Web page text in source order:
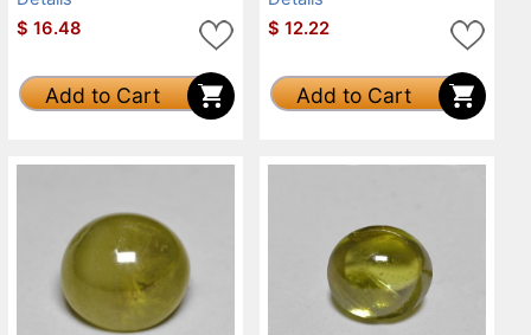
$ 16.48
Add to Cart
$ 12.22
Add to Cart